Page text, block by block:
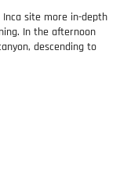
site more in-depth
In the afternoon
descending to